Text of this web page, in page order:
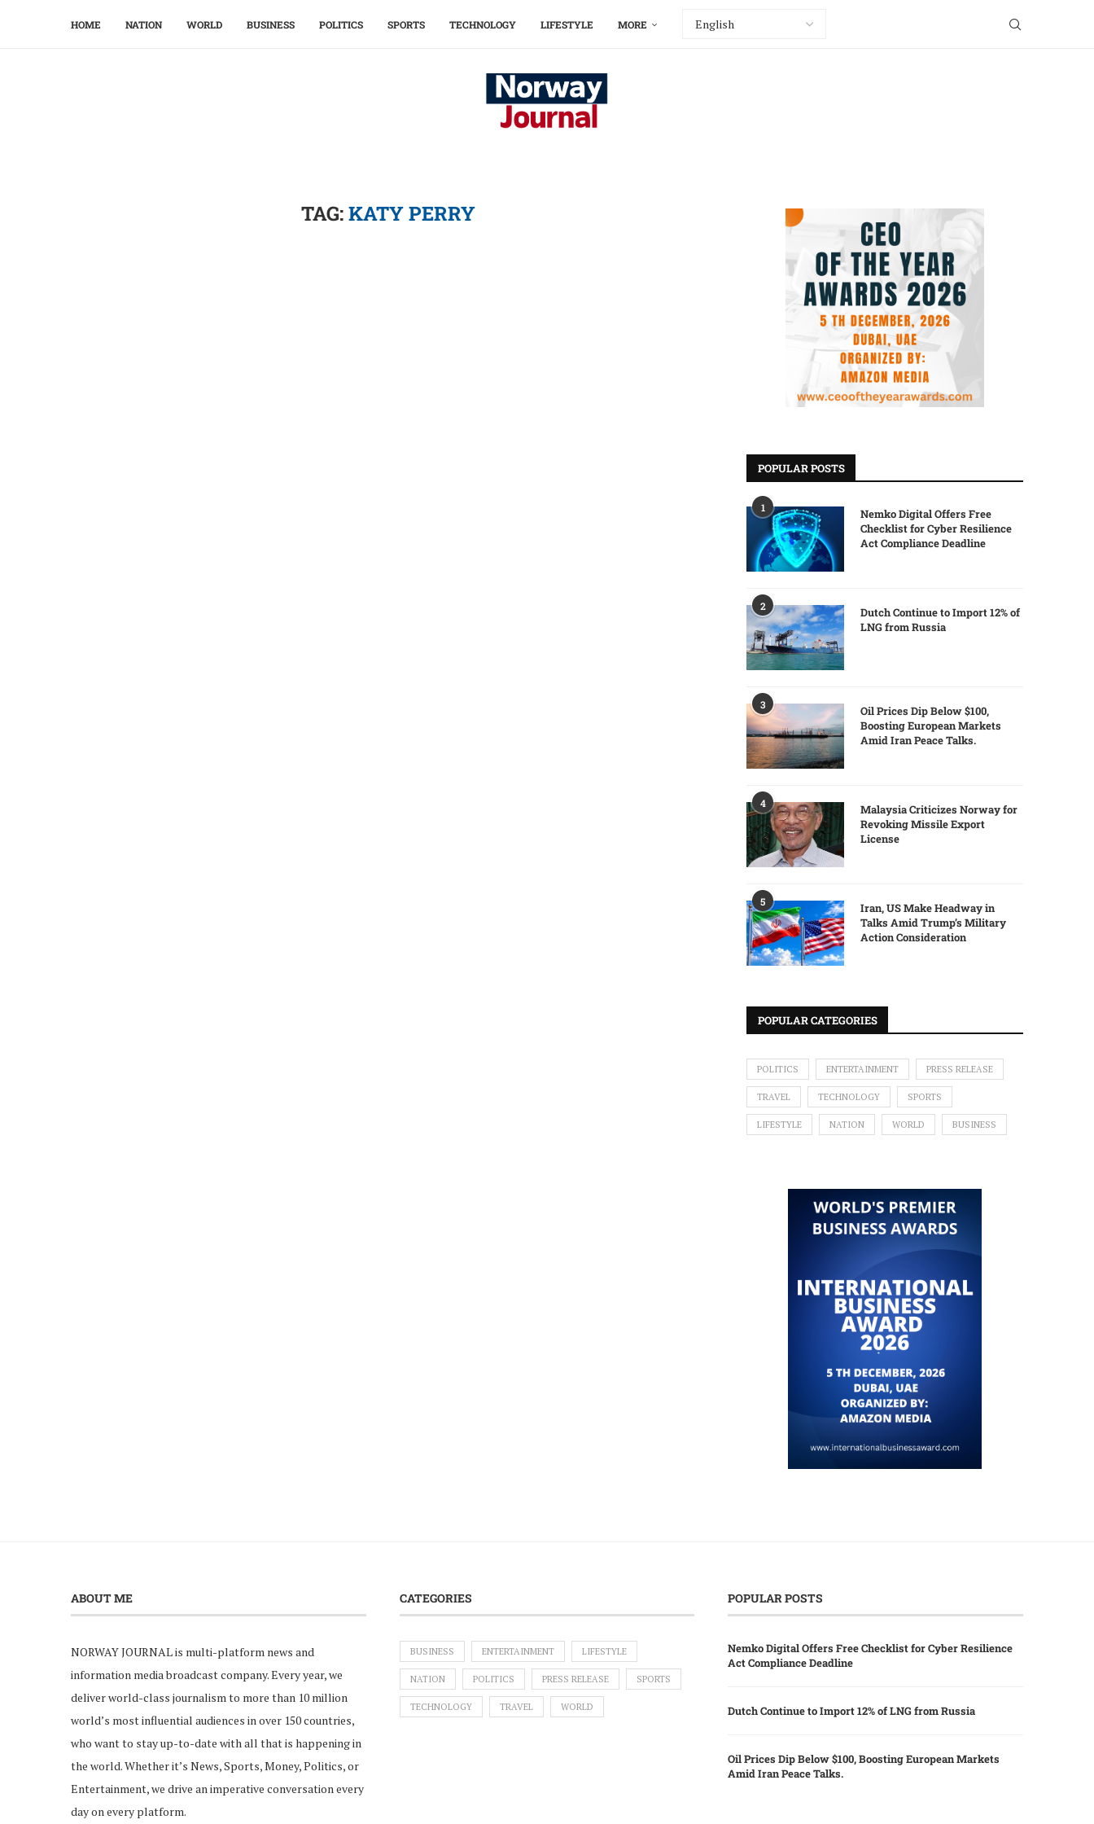
HOME NATION WORLD BUSINESS POLITICS SPORTS TECHNOLOGY LIFESTYLE MORE
TAG:KATY PERRY
POPULAR POSTS
1
Nemko Digital Offers Free
Checklist for Cyber Resilience
Act Compliance Deadline
2
Dutch Continue to Import 12% of
LNG from Russia
3
Oil Prices Dip Below $100,
Boosting European Markets
Amid Iran Peace Talks.
4
Malaysia Criticizes Norway for
Revoking Missile Export
License
5
Iran, US Make Headway in
Talks Amid Trump’s Military
Action Consideration
POPULAR CATEGORIES
POLITICS ENTERTAINMENT PRESS RELEASE
TRAVEL TECHNOLOGY SPORTS
LIFESTYLE NATION WORLD BUSINESS
ABOUT ME
NORWAY JOURNAL is multi-platform news and
information media broadcast company. Every year, we
deliver world-class journalism to more than 10 million
world’s most influential audiences in over 150 countries,
who want to stay up-to-date with all that is happening in
the world. Whether it’s News, Sports, Money, Politics, or
Entertainment, we drive an imperative conversation every
day on every platform.
CATEGORIES
BUSINESS ENTERTAINMENT LIFESTYLE
NATION POLITICS PRESS RELEASE SPORTS
TECHNOLOGY TRAVEL WORLD
POPULAR POSTS
Nemko Digital Offers Free Checklist for Cyber Resilience
Act Compliance Deadline
Dutch Continue to Import 12% of LNG from Russia
Oil Prices Dip Below $100, Boosting European Markets
Amid Iran Peace Talks.